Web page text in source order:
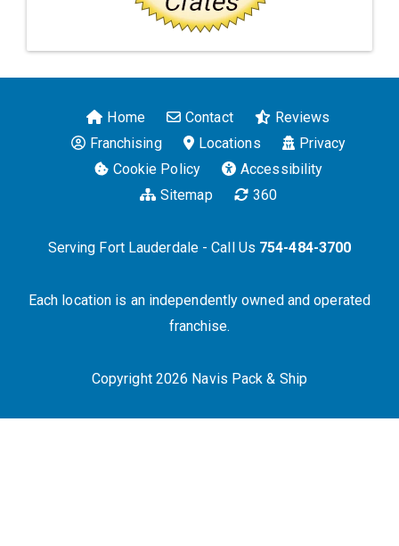
Home Contact
Reviews
Franchising
Locations
Privacy
Cookie Policy
Accessibility
Sitemap
360
Serving Fort Lauderdale - Call Us 754-484-3700
Each location is an independently owned and operated
franchise.
Copyright 2026 Navis Pack & Ship